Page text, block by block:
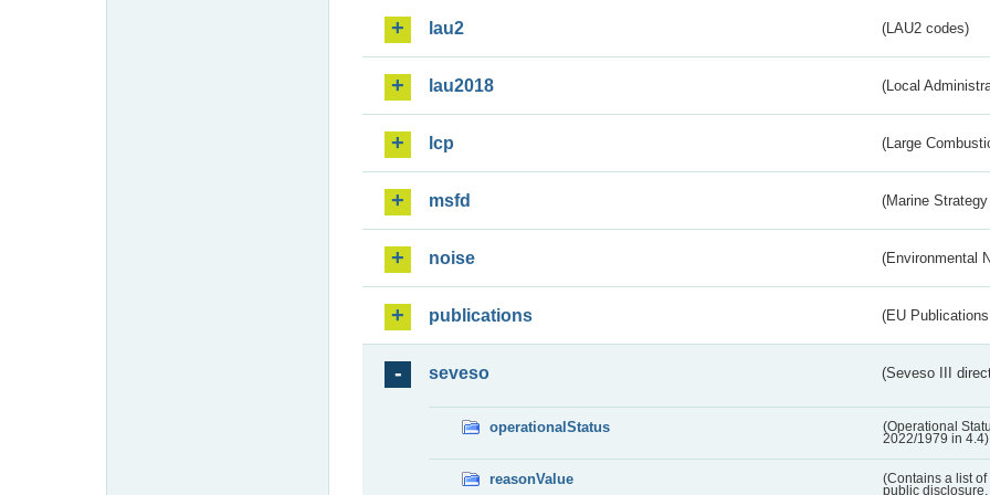
lau2 (LAU2 codes)
lau2018 (Local
lcp (Large
msfd (Marine
noise (Environmental
publications (EU
seveso (Seveso III
operationalStatus
(Operational
2022/1979 in 4.4)
reasonValue
(Contains a list
public